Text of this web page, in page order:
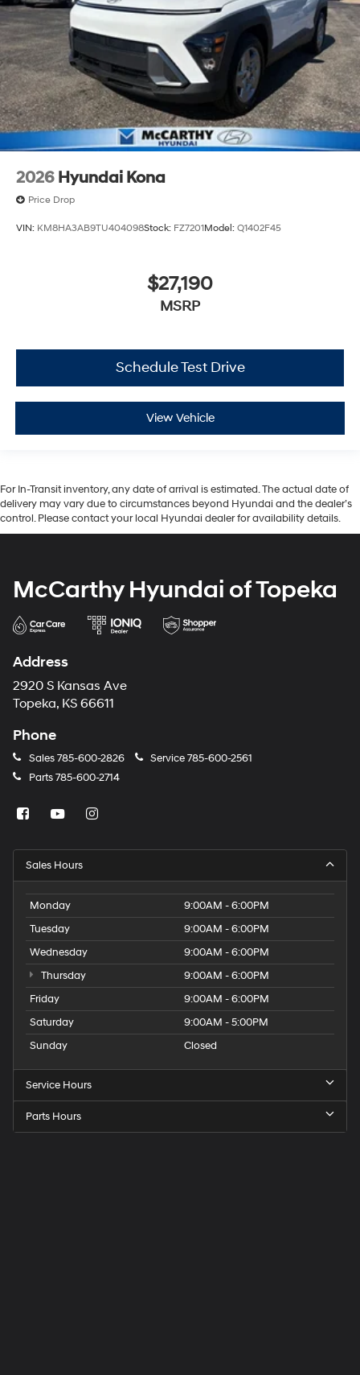
2026 Hyundai Kona
Price Drop
VIN: KM8HA3AB9TU404098Stock: FZ7201Model: Q1402F45
$27,190
MSRP
Schedule Test Drive
View Vehicle
For In-Transit inventory, any date of arrival is estimated. The actual date of
delivery may vary due to circumstances beyond Hyundai and the dealer’s
control. Please contact your local Hyundai dealer for availability details.
McCarthy Hyundai of Topeka
Address
2920 S Kansas Ave
Topeka, KS 66611
Phone
Sales785-600-2826 Service785-600-2561
Parts785-600-2714
Sales Hours
Monday
9:00AM - 6:00PM
Tuesday
9:00AM - 6:00PM
Wednesday
9:00AM - 6:00PM
Thursday
9:00AM - 6:00PM
Friday
9:00AM - 6:00PM
Saturday
9:00AM - 5:00PM
Sunday
Closed
Service Hours
Parts Hours